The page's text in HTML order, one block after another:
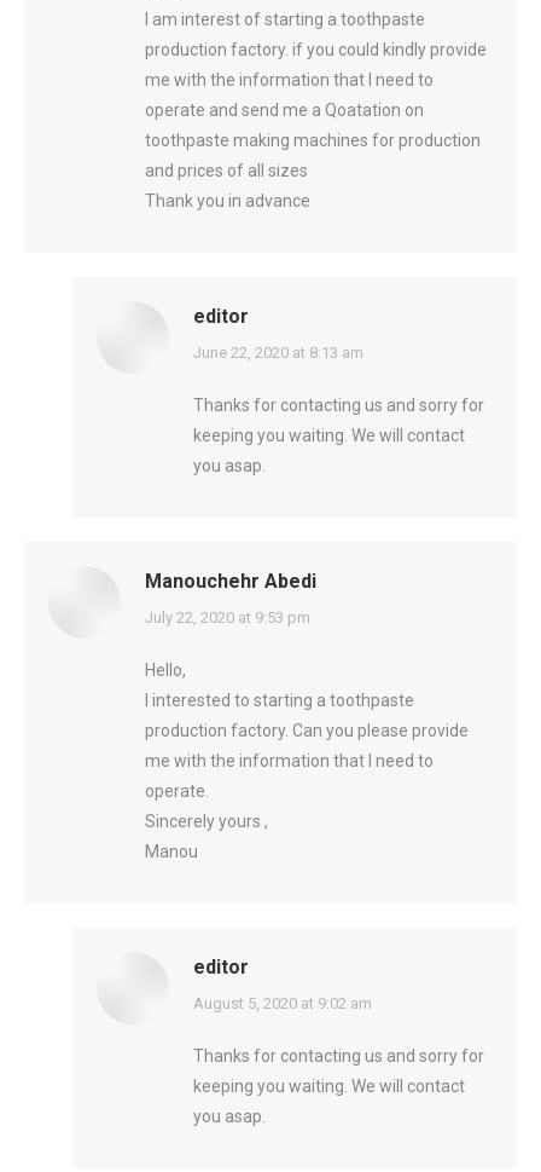
I am interest of starting a toothpaste
production factory. if you could kindly provide
me with the information that I need to
operate and send me a Qoatation on
toothpaste making machines for production
and prices of all sizes
Thank you in advance
editor
says:
June 22, 2020 at 8:13 am
Thanks for contacting us and sorry for
keeping you waiting. We will contact
you asap.
Manouchehr Abedi
says:
July 22, 2020 at 9:53 pm
Hello,
I interested to starting a toothpaste
production factory. Can you please provide
me with the information that I need to
operate.
Sincerely yours ,
Manou
editor
says:
August 5, 2020 at 9:02 am
Thanks for contacting us and sorry for
keeping you waiting. We will contact
you asap.